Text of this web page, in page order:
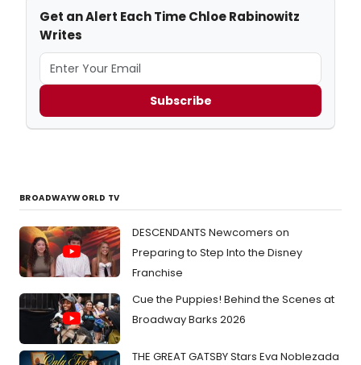
Get an Alert Each Time Chloe Rabinowitz
Writes
Subscribe
BROADWAYWORLD TV
DESCENDANTS Newcomers on
Preparing to Step Into the Disney
Franchise
Cue the Puppies! Behind the Scenes at
Broadway Barks 2026
THE GREAT GATSBY Stars Eva Noblezada